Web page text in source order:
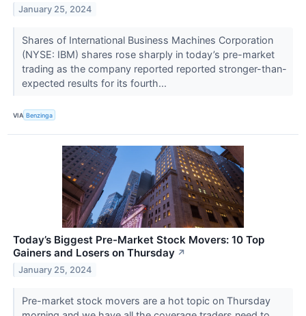
January 25, 2024
Shares of International Business Machines Corporation
(NYSE: IBM) shares rose sharply in today’s pre-market
trading as the company reported reported stronger-than-
expected results for its fourth...
VIA Benzinga
Today’s Biggest Pre-Market Stock Movers: 10 Top
Gainers and Losers on Thursday ↗
January 25, 2024
Pre-market stock movers are a hot topic on Thursday